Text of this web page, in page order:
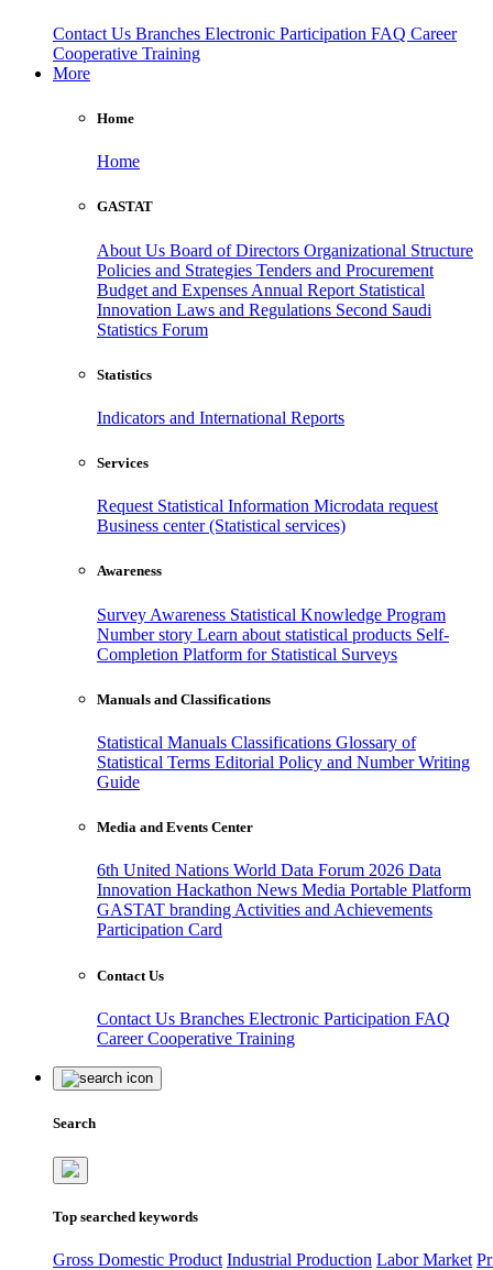
Contact Us Branches Electronic Participation FAQ Career
Cooperative Training
More
Home
Home
GASTAT
About Us Board of Directors Organizational Structure
Policies and Strategies Tenders and Procurement
Budget and Expenses Annual Report Statistical
Innovation Laws and Regulations Second Saudi
Statistics Forum
Statistics
Indicators and International Reports
Services
Request Statistical Information Microdata request
Business center (Statistical services)
Awareness
Survey Awareness Statistical Knowledge Program
Number story Learn about statistical products Self-
Completion Platform for Statistical Surveys
Manuals and Classifications
Statistical Manuals Classifications Glossary of
Statistical Terms Editorial Policy and Number Writing
Guide
Media and Events Center
6th United Nations World Data Forum 2026 Data
Innovation Hackathon News Media Portable Platform
GASTAT branding Activities and Achievements
Participation Card
Contact Us
Contact Us Branches Electronic Participation FAQ
CareerCooperative Training
Search
Top searched keywords
Gross Domestic Product Industrial Production Labor Market